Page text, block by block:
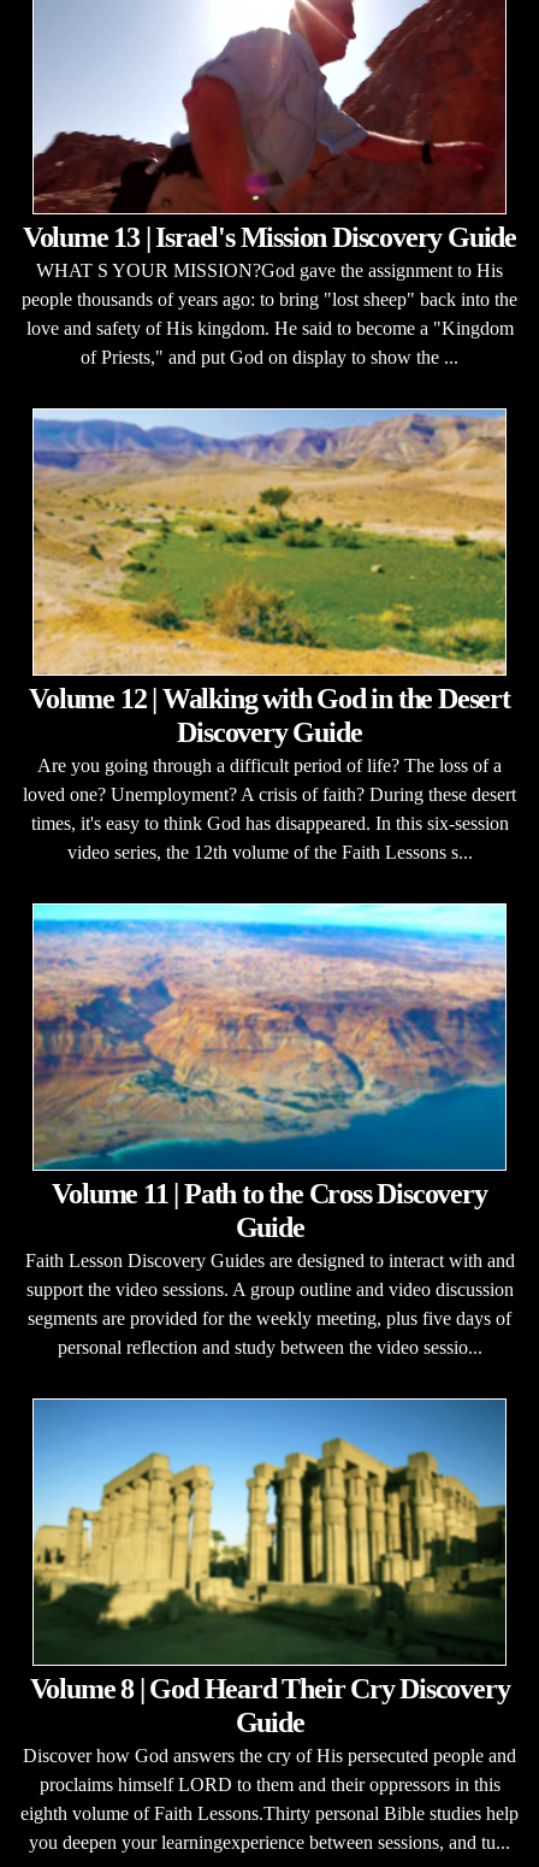
Volume 13 | Israel's Mission Discovery Guide
WHAT S YOUR MISSION?God gave the assignment to His
people thousands of years ago: to bring "lost sheep" back into the
love and safety of His kingdom. He said to become a "Kingdom
of Priests," and put God on display to show the ...
Volume 12 | Walking with God in the Desert
Discovery Guide
Are you going through a difficult period of life? The loss of a
loved one? Unemployment? A crisis of faith? During these desert
times, it's easy to think God has disappeared. In this six-session
video series, the 12th volume of the Faith Lessons s...
Volume 11 | Path to the Cross Discovery
Guide
Faith Lesson Discovery Guides are designed to interact with and
support the video sessions. A group outline and video discussion
segments are provided for the weekly meeting, plus five days of
personal reflection and study between the video sessio...
Volume 8 | God Heard Their Cry Discovery
Guide
Discover how God answers the cry of His persecuted people and
proclaims himself LORD to them and their oppressors in this
eighth volume of Faith Lessons.Thirty personal Bible studies help
you deepen your learningexperience between sessions, and tu...